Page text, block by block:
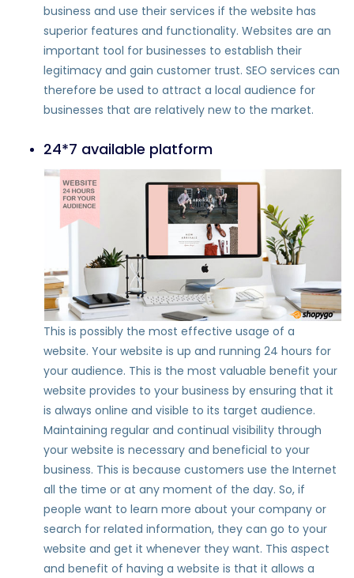
business and use their services if the website has
superior features and functionality. Websites are an
important tool for businesses to establish their
legitimacy and gain customer trust. SEO services can
therefore be used to attract a local audience for
businesses that are relatively new to the market.
24*7 available platform
This is possibly the most effective usage of a
website. Your website is up and running 24 hours for
your audience. This is the most valuable benefit your
website provides to your business by ensuring that it
is always online and visible to its target audience.
Maintaining regular and continual visibility through
your website is necessary and beneficial to your
business. This is because customers use the Internet
all the time or at any moment of the day. So, if
people want to learn more about your company or
search for related information, they can go to your
website and get it whenever they want. This aspect
and benefit of having a website is that it allows a